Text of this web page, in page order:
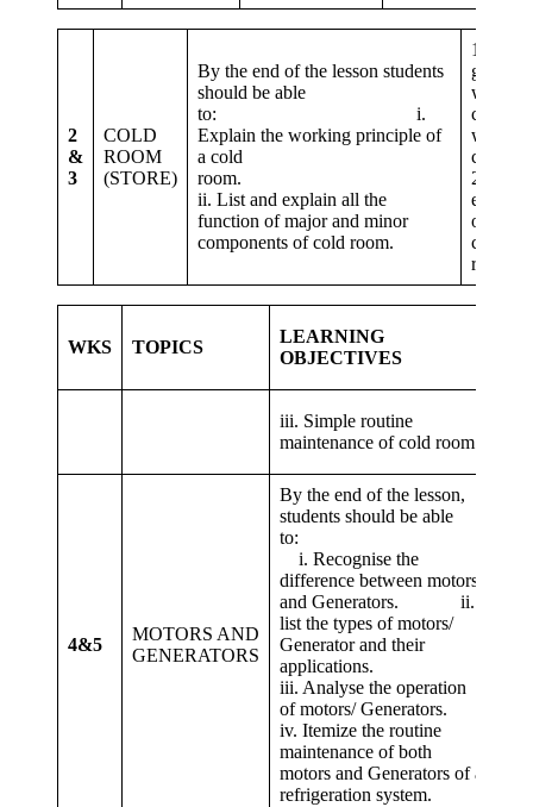
2
&
3
COLD
ROOM
(STORE)
By the end of the lesson students
should be able
to: i.
Explain the working principle of
a cold
room.
ii. List and explain all the
function of major and minor
components of cold room.
1.
groups,
cold
with the
2.
explain
of
room
WKS TOPICS
LEARNING
OBJECTIVES
iii. Simple routine
maintenance of cold room.
4&5
MOTORS AND
GENERATORS
By the end of the lesson,
students should be able
to:
i. Recognise the
difference between motors
and Generators. ii.
list the types of motors/
Generator and their
applications.
iii. Analyse the operation
of motors/ Generators.
iv. Itemize the routine
maintenance of both
motors and Generators of a
refrigeration system.